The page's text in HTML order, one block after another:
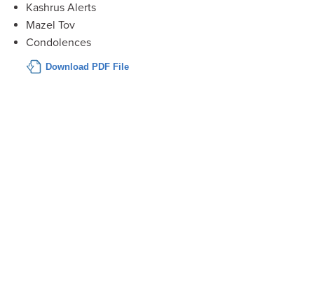
Kashrus Alerts
Mazel Tov
Condolences
Download PDF File